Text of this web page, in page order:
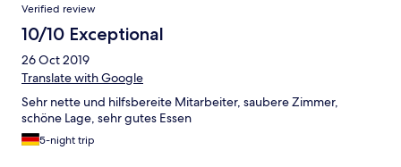
Verified review
10/10 Exceptional
26 Oct 2019
Translate with Google
Sehr nette und hilfsbereite Mitarbeiter, saubere Zimmer,
schöne Lage, sehr gutes Essen
5-night trip